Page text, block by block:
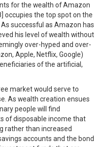
for the wealth of Amazon
occupies the top spot on the
As successful as Amazon has
his level of wealth without
over-hyped and over-
Apple, Netflix, Google)
of the artificial,
market would serve to
As wealth creation ensues
people will find
of disposable income that
rather than increased
accounts and the bond